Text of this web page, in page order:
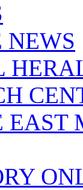
NEWS